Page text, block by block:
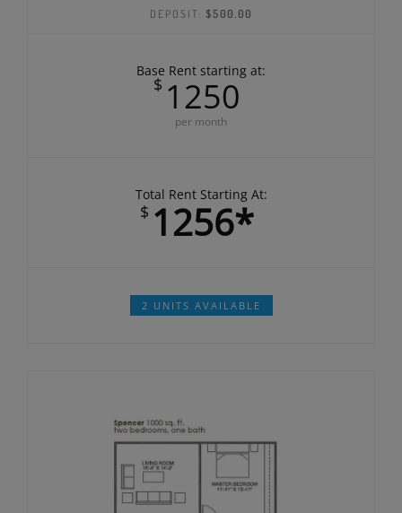
DEPOSIT: $500.00
Base Rent starting at:
$ 1250
per month
Total Rent Starting At:
$ 1256*
2 UNITS AVAILABLE